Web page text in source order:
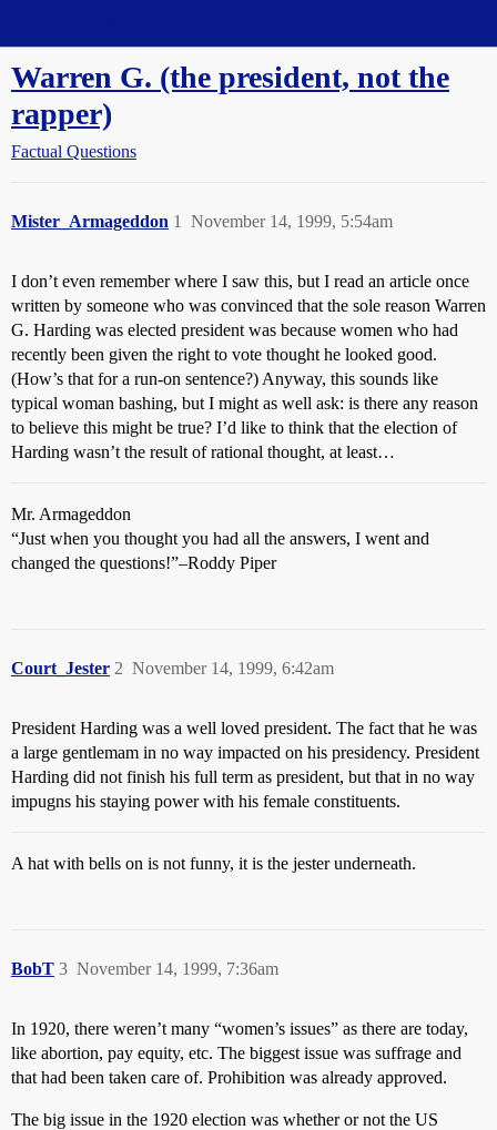
Warren G. (the president, not the
rapper)
Factual Questions
Mister_Armageddon November 14, 1999, 5:54am
1
I don’t even remember where I saw this, but I read an article once
written by someone who was convinced that the sole reason Warren
G. Harding was elected president was because women who had
recently been given the right to vote thought he looked good.
(How’s that for a run-on sentence?) Anyway, this sounds like
typical woman bashing, but I might as well ask: is there any reason
to believe this might be true? I’d like to think that the election of
Harding wasn’t the result of rational thought, at least…
Mr. Armageddon
“Just when you thought you had all the answers, I went and
changed the questions!”–Roddy Piper
Court_Jester November 14, 1999, 6:42am
2
President Harding was a well loved president. The fact that he was
a large gentlemam in no way impacted on his presidency. President
Harding did not finish his full term as president, but that in no way
impugns his staying power with his female constituents.
A hat with bells on is not funny, it is the jester underneath.
BobT November 14, 1999, 7:36am
3
In 1920, there weren’t many “women’s issues” as there are today,
like abortion, pay equity, etc. The biggest issue was suffrage and
that had been taken care of. Prohibition was already approved.
The big issue in the 1920 election was whether or not the US